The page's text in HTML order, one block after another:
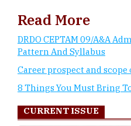
Read More
DRDO CEPTAM 09/A&A
Pattern And Syllabus
Career prospect and
8 Things You Must Bring
CURRENT ISSUE